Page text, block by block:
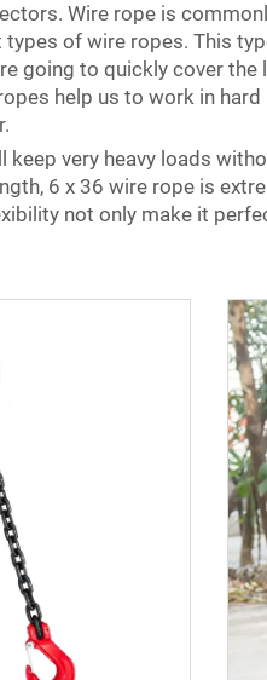
Wire rope is
of wire ropes. This
going to quickly cover
help us to work in
very heavy loads
6 x 36 wire rope is
not only make it